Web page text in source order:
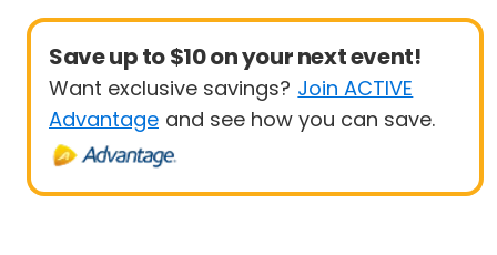
Save up to $10 on your next event!
Want exclusive savings? Join ACTIVE
Advantage and see how you can save.